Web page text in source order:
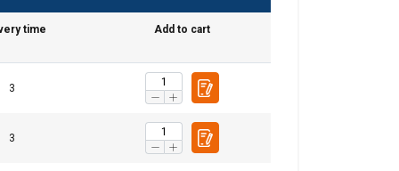
time Add to cart
3
3
other
services.